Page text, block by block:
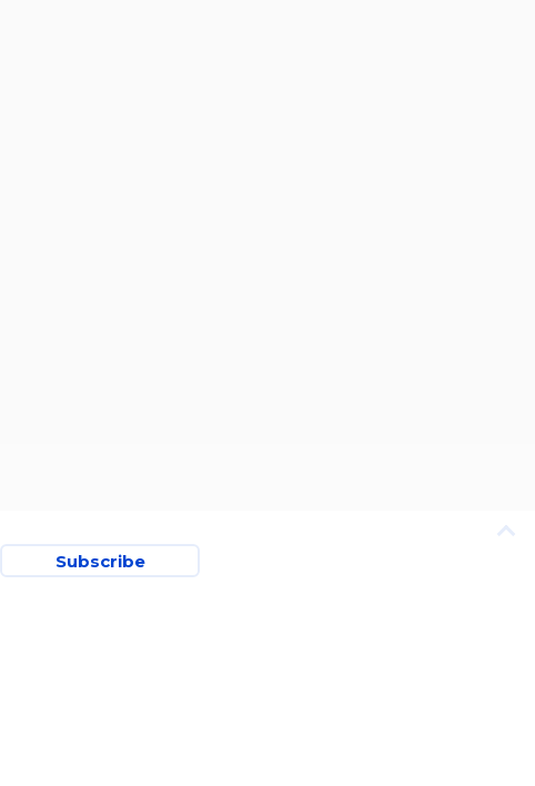
Subscribe